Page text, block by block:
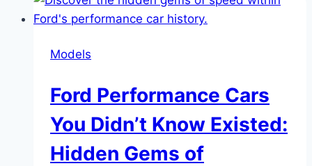
Snake
Upgrade
Explained
Models
Ford Performance Cars
You Didn’t Know Existed:
Hidden Gems of